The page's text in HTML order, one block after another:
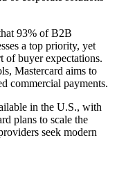
93% of B2B
a top priority, yet
of buyer expectations.
Mastercard aims to
commercial payments.
in the U.S., with
plans to scale the
seek modern